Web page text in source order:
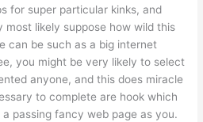
for super particular kinks, and
most likely suppose how wild this
can be such as a big internet
you might be very likely to select
anyone, and this does miracle
to complete are hook which
passing fancy web page as you.